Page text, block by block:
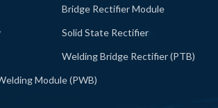
Bridge Rectifier Module
Solid State Rectifier
Welding Bridge Rectifier (PTB)
Module (PWB)